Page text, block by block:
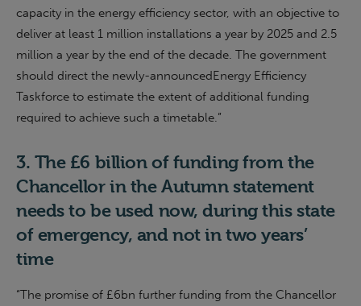
capacity in the energy efficiency sector, with an objective to
deliver at least 1 million installations a year by 2025 and 2.5
million a year by the end of the decade. The government
should direct the newly-announcedEnergy Efficiency
Taskforce to estimate the extent of additional funding
required to achieve such a timetable.”
3. The £6 billion of funding from the
Chancellor in the Autumn statement
needs to be used now, during this state
of emergency, and not in twoyears’
time
“The promise of £6bn further funding from the Chancellor